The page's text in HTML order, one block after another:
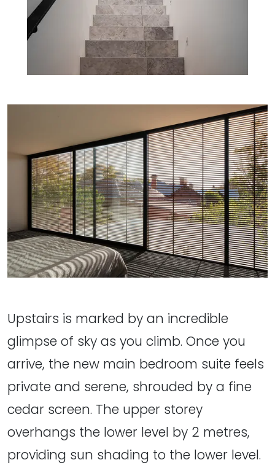
Upstairs is marked by an incredible
glimpse of sky as you climb. Once you
arrive, the new main bedroom suite feels
private and serene, shrouded by a fine
cedar screen. The upper storey
overhangs the lower level by 2 metres,
providing sun shading to the lower level.